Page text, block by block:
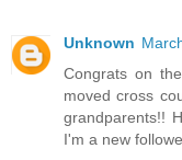
Unknown
Congrats on
moved cross
grandparents!!
I'm a new